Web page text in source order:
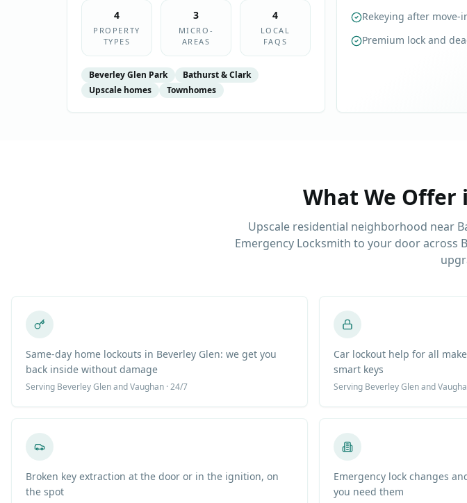
4
PROPERTY
TYPES
3
MICRO-
AREAS
4
LOCAL
FAQS
Beverley Glen Park
Bathurst & Clark
Upscale homes
Townhomes
Rekeying after move-
Premium lock and
What We Offer
Upscale residential neighborhood near
Emergency Locksmith to your door across
Same-day home lockouts in Beverley Glen: we get you
back inside without damage
Serving Beverley Glenand Vaughan · 24/7
Car lockout help for all
smart keys
Serving Beverley Glenand
Broken key extraction at the door or in the ignition, on
the spot
Emergency lock changes
you need them